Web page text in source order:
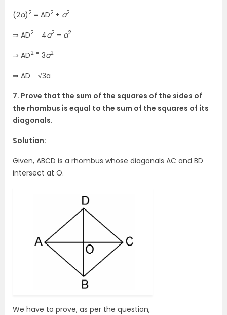
(2a) 2 = AD2 + a2
⇒ AD2 = 4a2 – a2
⇒ AD2 = 3a2
⇒ AD = √3a
7. Prove that the sum of the squares of the sides of
the rhombus is equal to the sum of the squares of its
diagonals.
Solution:
Given, ABCD is a rhombus whose diagonals AC and BD
intersect at O.
We have to prove, as per the question,